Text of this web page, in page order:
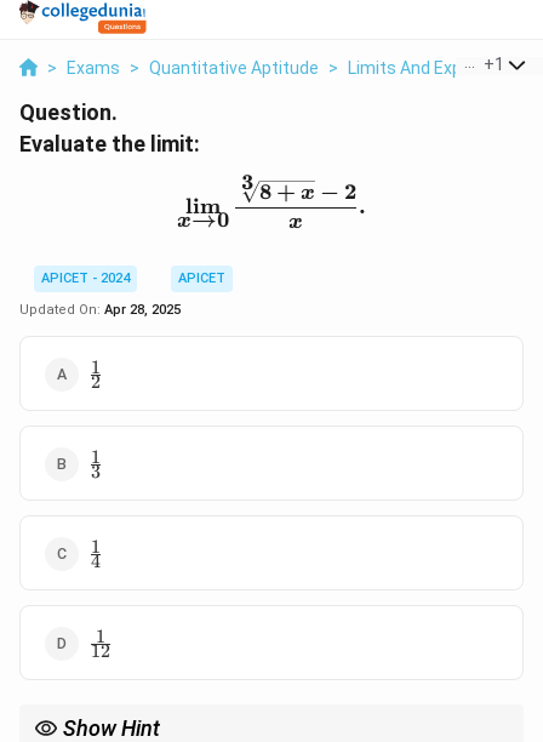
> Exams > Quantitative Aptitude > Limits And Exponential
+1
Question.
Evaluate the limit:
\lim_{x \to 0}
x→0
lim
x
3 8 + x − 2
.
APICET - 2024
APICET
Updated On: Apr 28, 2025
\frac{1}
{2}
2
1
\frac{1}
{3}
3
1
\frac{1}
{4}
4
1
\frac{1}
{12}
12
1
Show Hint